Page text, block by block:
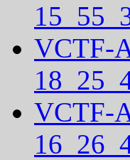
VCTF-
VCTF-